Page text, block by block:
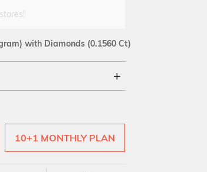
with Diamonds (0.1560 Ct)
10+1 MONTHLY PLAN